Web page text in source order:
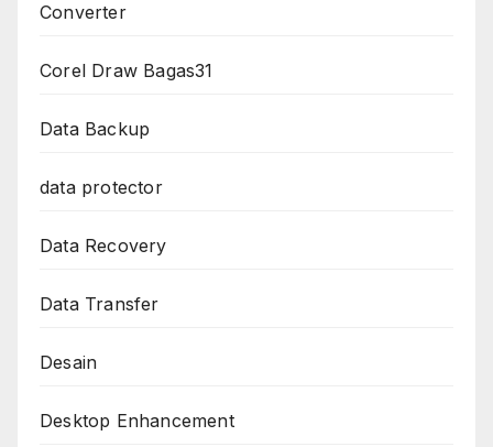
Converter
Corel Draw Bagas31
Data Backup
data protector
Data Recovery
Data Transfer
Desain
Desktop Enhancement